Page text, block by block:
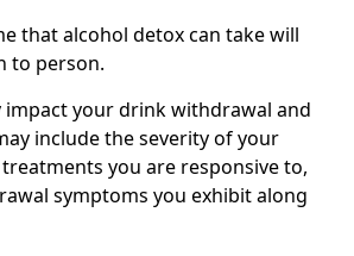
that alcohol detox can take will
to person.
impact your drink withdrawal and
include the severity of your
you are responsive to,
symptoms you exhibit along